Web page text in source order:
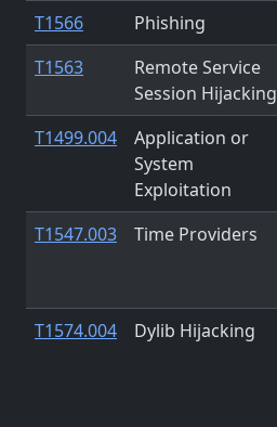
T1566 Phishing
T1563
Remote Service
Session Hijacking
T1499.004
Application or
System
Exploitation
T1547.003 Time Providers
T1574.004
Dylib Hijacking